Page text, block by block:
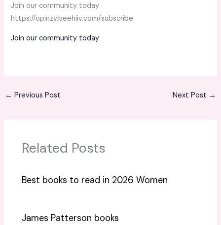
Join our community today
https://opinzy.beehiiv.com/subscribe
Join our community today
← Previous Post Next Post →
Related Posts
Best books to read in 2026 Women
James Patterson books